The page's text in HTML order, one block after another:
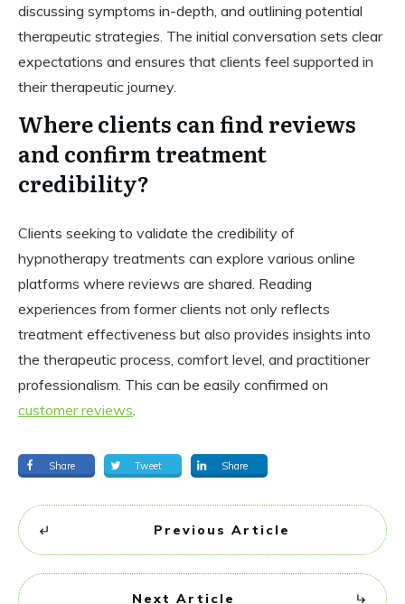
discussing symptoms in-depth, and outlining potential
therapeutic strategies. The initial conversation sets clear
expectations and ensures that clients feel supported in
their therapeutic journey.
Where clients can find reviews
and confirm treatment
credibility?
Clients seeking to validate the credibility of
hypnotherapy treatments can explore various online
platforms where reviews are shared. Reading
experiences from former clients not only reflects
treatment effectiveness but also provides insights into
the therapeutic process, comfort level, and practitioner
professionalism. This can be easily confirmed on
customer reviews
Share Tweet Share
Previous Article
Next Article